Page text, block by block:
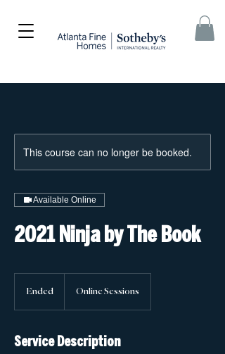
This course can no longer be booked.
Available Online
2021 Ninja by The Book
Ended
d
Online Sessions
Service Description